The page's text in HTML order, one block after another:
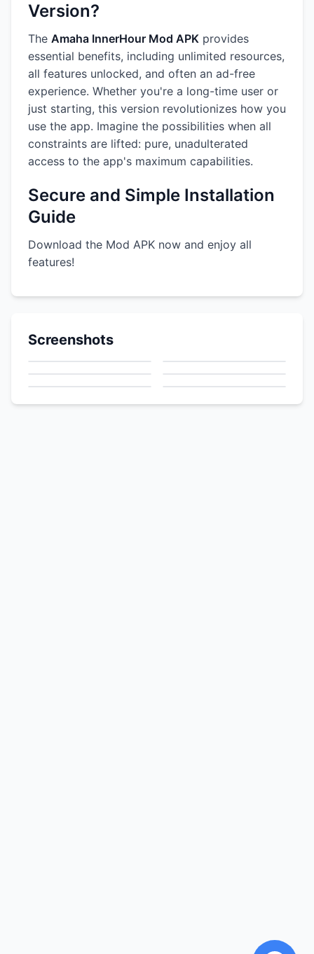
Version?
The Amaha InnerHour Mod APK provides
essential benefits, including unlimited resources,
all features unlocked, and often an ad-free
experience. Whether you're a long-time user or
just starting, this version revolutionizes how you
use the app. Imagine the possibilities when all
constraints are lifted: pure, unadulterated
access to the app's maximum capabilities.
Secure and Simple Installation
Guide
Download the Mod APK now and enjoy all
features!
Screenshots